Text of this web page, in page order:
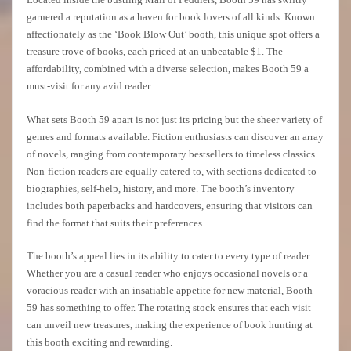
garnered a reputation as a haven for book lovers of all kinds. Known
affectionately as the ‘Book Blow Out’ booth, this unique spot offers a
treasure trove of books, each priced at an unbeatable $1. The
affordability, combined with a diverse selection, makes Booth 59 a
must-visit for any avid reader.
What sets Booth 59 apart is not just its pricing but the sheer variety of
genres and formats available. Fiction enthusiasts can discover an array
of novels, ranging from contemporary bestsellers to timeless classics.
Non-fiction readers are equally catered to, with sections dedicated to
biographies, self-help, history, and more. The booth’s inventory
includes both paperbacks and hardcovers, ensuring that visitors can
find the format that suits their preferences.
The booth’s appeal lies in its ability to cater to every type of reader.
Whether you are a casual reader who enjoys occasional novels or a
voracious reader with an insatiable appetite for new material, Booth
59 has something to offer. The rotating stock ensures that each visit
can unveil new treasures, making the experience of book hunting at
this booth exciting and rewarding.